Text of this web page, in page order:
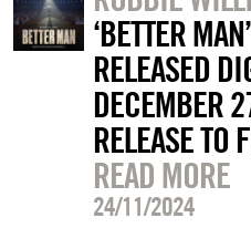
‘BETTER
RELEASED
DECEMBER
RELEASE TO
READ MORE
24/11/2024